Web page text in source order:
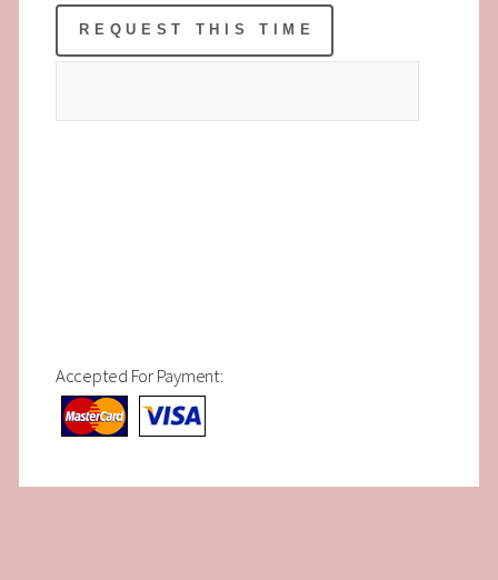
Accepted For Payment: